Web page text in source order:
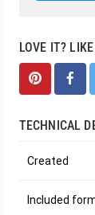
LOVE IT?
TECHNICAL
Created
Included